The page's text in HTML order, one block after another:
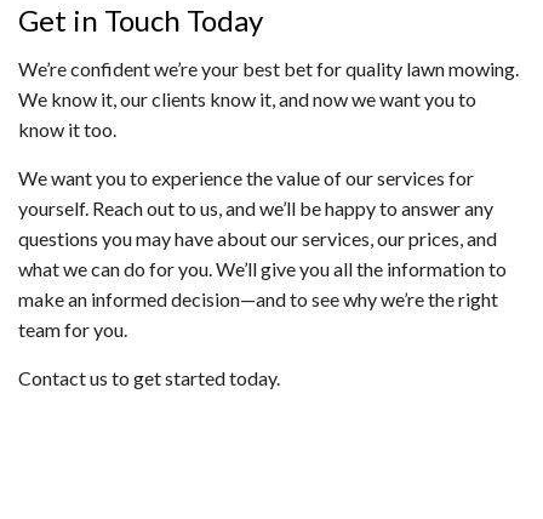
Get in Touch Today
We’re confident we’re your best bet for quality lawn mowing.
We know it, our clients know it, and now we want you to
know it too.
We want you to experience the value of our services for
yourself. Reach out to us, and we’ll be happy to answer any
questions you may have about our services, our prices, and
what we can do for you. We’ll give you all the information to
make an informed decision—and to see why we’re the right
team for you.
Contact us to get started today.